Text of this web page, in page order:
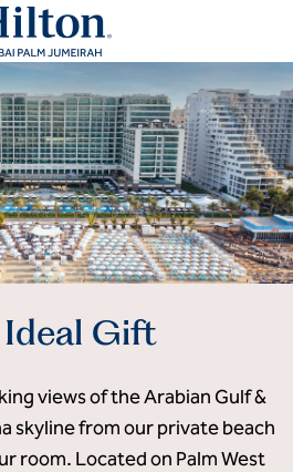
Gift
views of the Arabian Gulf &
skyline from our private beach
room. Located on Palm West